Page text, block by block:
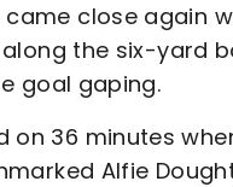
close again
the six-yard
goal gaping.
on 36 minutes
Alfie